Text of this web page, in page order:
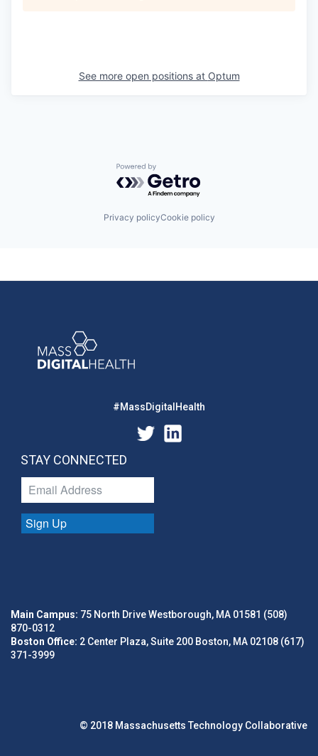
See more open positions at Optum
Powered by Getro.com
Privacy policyCookie policy
#MassDigitalHealth
STAY CONNECTED
Sign Up
Main Campus: 75 North Drive Westborough, MA 01581 (508)
870-0312
Boston Office: 2 Center Plaza, Suite 200 Boston, MA 02108 (617)
371-3999
© 2018 Massachusetts Technology Collaborative